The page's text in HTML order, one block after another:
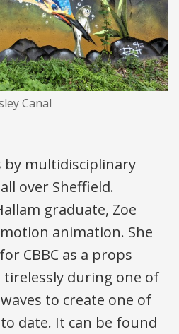
Canal
by multidisciplinary
all over Sheffield.
graduate, Zoe
animation. She
CBBC as a props
tirelessly during one of
to create one of
date. It can be found